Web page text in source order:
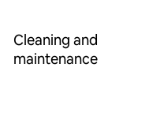
Cleaning and
maintenance